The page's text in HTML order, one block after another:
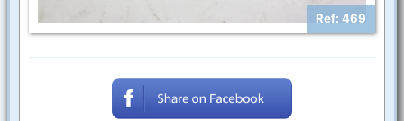
Ref: 469